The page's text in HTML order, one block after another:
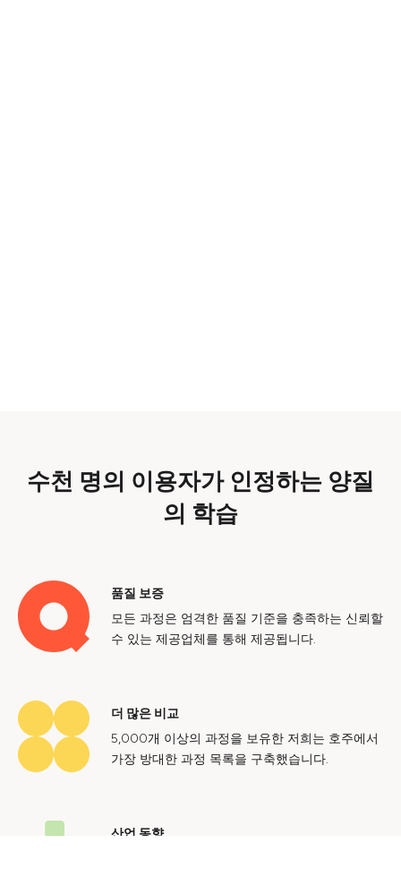
수천 명의 이용자가 인정하는 양질
의 학습
품질 보증
모든 과정은 엄격한 품질 기준을 충족하는 신뢰할
수 있는 제공업체를 통해 제공됩니다.
더 많은 비교
5,000개 이상의 과정을 보유한 저희는 호주에서
가장 방대한 과정 목록을 구축했습니다.
산업 동향